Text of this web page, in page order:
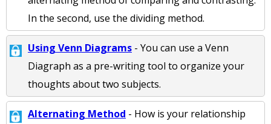
In the second, use the dividing method.
Using Venn Diagrams - You can use a Venn
Diagraph as a pre-writing tool to organize your
thoughts about two subjects.
Alternating Method - How is your relationship